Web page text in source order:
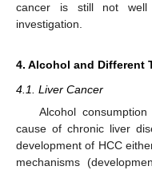
cancer is still not well
investigation.
4. Alcohol and Different
4.1. Liver Cancer
Alcohol
cause of chronic liver
development of HCC
mechanisms